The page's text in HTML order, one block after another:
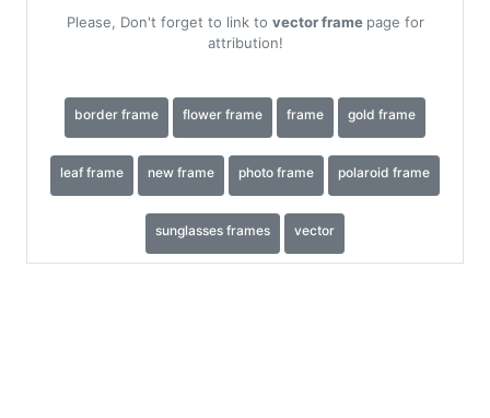
Please, Don't forget to link to vector frame page for
attribution!
border frame flower frame frame gold frame
leaf frame new frame photo frame polaroid frame
sunglasses frames vector